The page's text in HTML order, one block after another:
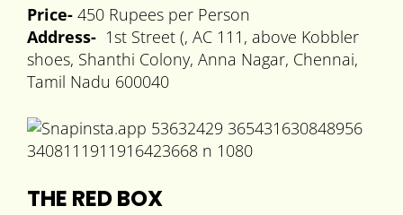
Price- 450 Rupees per Person
Address- 1st Street (, AC 111, above Kobbler
shoes, Shanthi Colony, Anna Nagar, Chennai,
Tamil Nadu 600040
THE RED BOX